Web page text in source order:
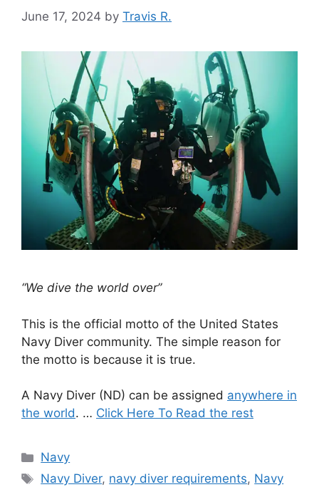
June 17, 2024 by Travis R.
“We dive the world over”
This is the official motto of the United States
Navy Diver community. The simple reason for
the motto is because it is true.
A Navy Diver (ND) can be assigned anywhere in
the world. … Click Here To Read the rest
Categories
Navy
Tags
Navy Diver, navy diver requirements, Navy